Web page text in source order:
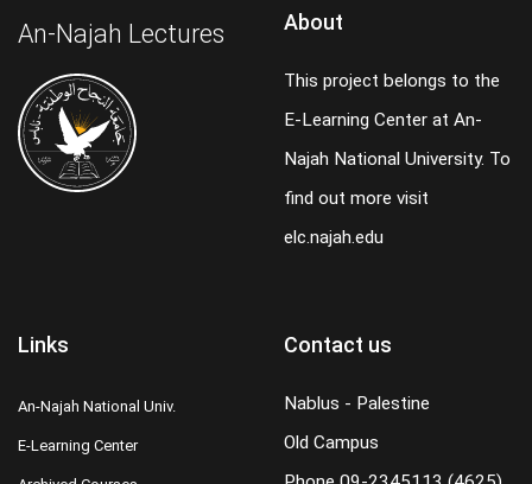
An-Najah Lectures About
This project belongs to the
E-Learning Center at An-
Najah National University. To
find out more visit
elc.najah.edu
Links
An-Najah National Univ.
E-Learning Center
Contact us
Nablus - Palestine
Old Campus